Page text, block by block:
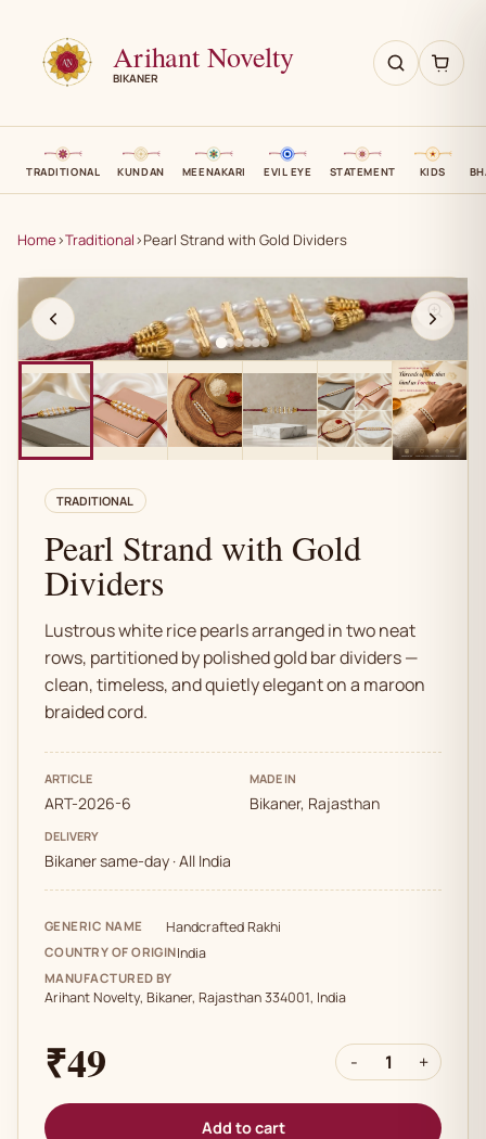
Arihant Novelty
BIKANER
TRADITIONAL KUNDAN MEENAKARI EVIL EYE STATEMENT KIDS
Home›Traditional›Pearl Strand with Gold Dividers
AN
TRADITIONAL
Pearl Strand with Gold
Dividers
Lustrous white rice pearls arranged in two neat
rows, partitioned by polished gold bar dividers —
clean, timeless, and quietly elegant on a maroon
braided cord.
ARTICLE
ART-2026-6
MADE IN
Bikaner, Rajasthan
DELIVERY
Bikaner same-day · All India
GENERIC NAME Handcrafted Rakhi
COUNTRY OF ORIGINIndia
MANUFACTURED BY
Arihant Novelty, Bikaner, Rajasthan 334001, India
₹49 - 1 +
Add to cart